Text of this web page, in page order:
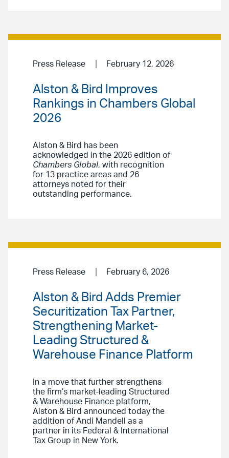
Press Release February 12, 2026
Alston & Bird Improves
Rankings in Chambers Global
2026
Alston & Bird has been
acknowledged in the 2026 edition of
Chambers Global, with recognition
for 13 practice areas and 26
attorneys noted for their
outstanding performance.
Press Release February 6, 2026
Alston & Bird Adds Premier
Securitization Tax Partner,
Strengthening Market-
Leading Structured &
Warehouse Finance Platform
In a move that further strengthens
the firm’s market-leading Structured
& Warehouse Finance platform,
Alston & Bird announced today the
addition of Andi Mandell as a
partner in its Federal & International
Tax Group in New York.